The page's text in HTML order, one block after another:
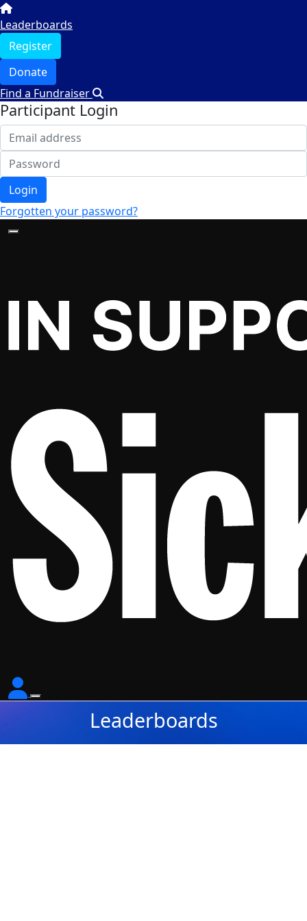
Leaderboards
Register
Donate
Find a Fundraiser
Participant Login
Login
Forgotten your password?
Leaderboards